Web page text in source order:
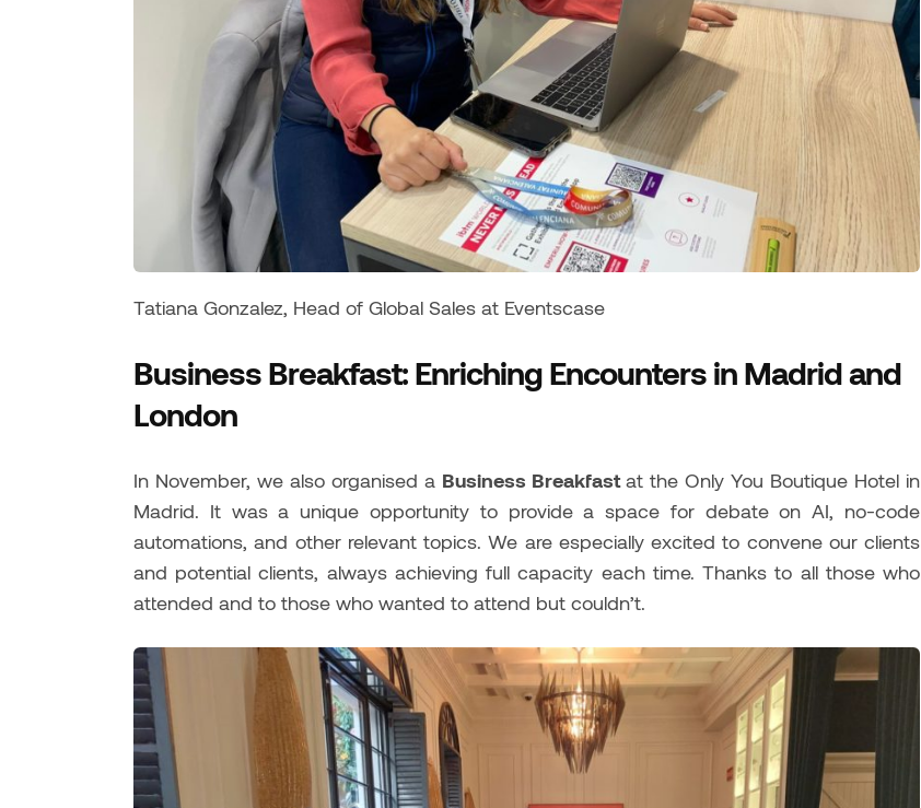
Tatiana Gonzalez, Head of Global Sales at Eventscase
Business Breakfast: Enriching Encounters in Madrid and
London
In November, we also organised a Business Breakfastat the Only You Boutique Hotel in
Madrid. It was a unique opportunity to provide a space for debate on AI, no-code
automations, and other relevant topics. We are especially excited to convene our clients
and potential clients, always achieving full capacity each time. Thanks to all those who
attended and to those who wanted to attend but couldn’t.